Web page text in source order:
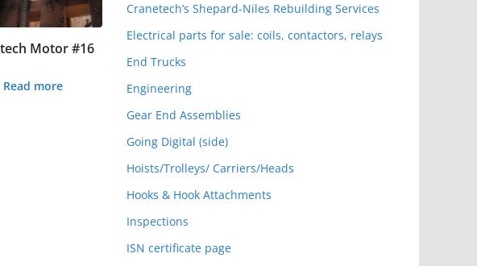
Motor #16
Read more
Cranetech’s Shepard-Niles Rebuilding Services
Electrical parts for sale: coils, contactors, relays
End Trucks
Engineering
Gear End Assemblies
Going Digital (side)
Hoists/Trolleys/ Carriers/Heads
Hooks & Hook Attachments
Inspections
ISN certificate page